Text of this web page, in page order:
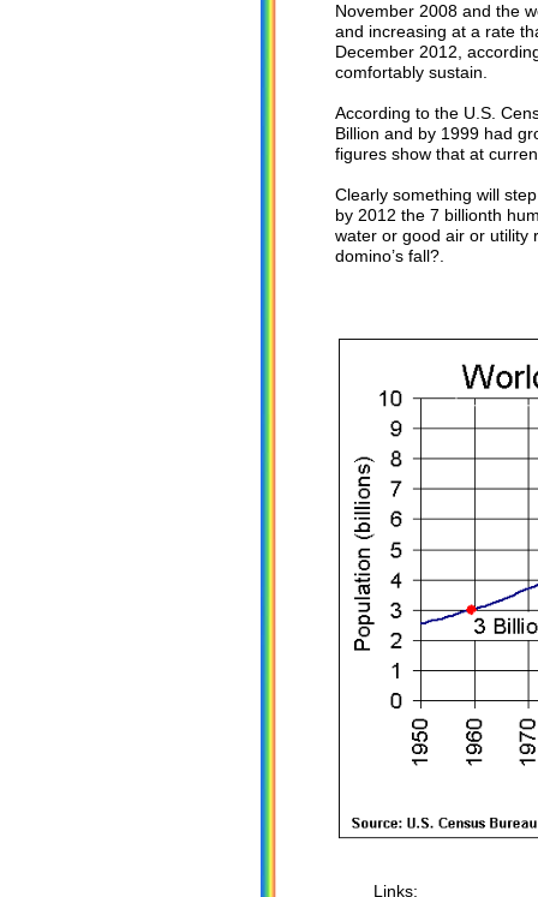
November 2008 and the
and increasing at a rate
December 2012,
comfortably sustain.
According to the U.S.
Billion and by 1999 had
figures show that at
Clearly something will
by 2012 the 7 billionth
water or good air or utility
domino’s fall?.
Links: